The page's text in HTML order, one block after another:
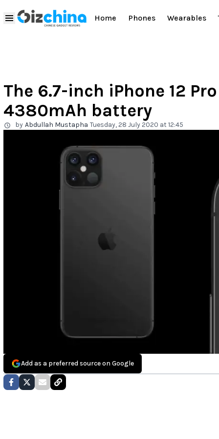
Home Phones Wearables
The 6.7-inch iPhone 12
4380mAh battery
by Abdullah Mustapha Tuesday, 28 July 2020 at 12:45
Add as a preferred source on Google